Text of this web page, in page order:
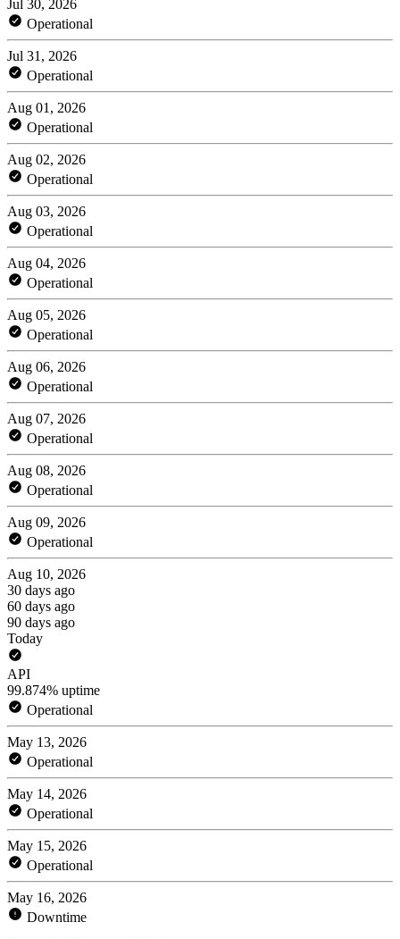
Jul 30, 2026
Operational
Jul 31, 2026
Operational
Aug 01, 2026
Operational
Aug 02, 2026
Operational
Aug 03, 2026
Operational
Aug 04, 2026
Operational
Aug 05, 2026
Operational
Aug 06, 2026
Operational
Aug 07, 2026
Operational
Aug 08, 2026
Operational
Aug 09, 2026
Operational
Aug 10, 2026
30 days ago
60 days ago
90 days ago
Today
API
99.874% uptime
Operational
May 13, 2026
Operational
May 14, 2026
Operational
May 15, 2026
Operational
May 16, 2026
Downtime